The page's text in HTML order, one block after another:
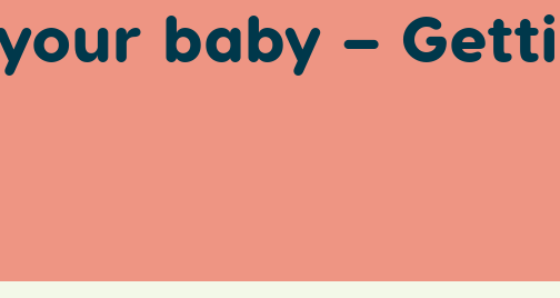
baby –